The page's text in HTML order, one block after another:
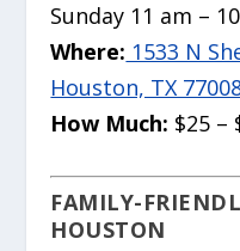
Sunday 11 am –
Where: 1533 N
Houston, TX
How Much: $25 –
FAMILY-
HOUSTON